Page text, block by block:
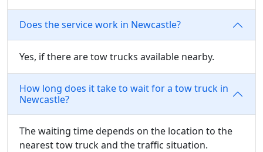
Does the service work in Newcastle?
Yes, if there are tow trucks available nearby.
How long does it take to wait for a tow truck in
Newcastle?
The waiting time depends on the location to the
nearest tow truck and the traffic situation.